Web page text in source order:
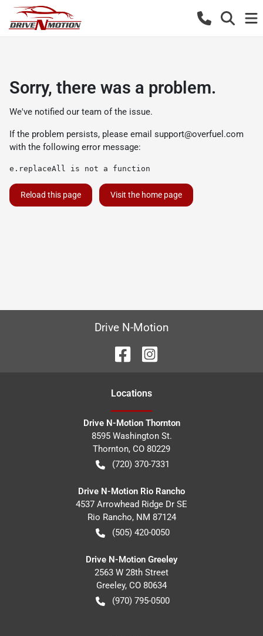
Sorry, there was a problem.
We've notified our team of the issue.
If the problem persists, please email support@overfuel.com
with the following error message:
e.replaceAll is not a function
Reload this page Visit the home page
Drive N-Motion
Locations
Drive N-Motion Thornton
8595 Washington St.
Thornton, CO 80229
(720) 370-7331
Drive N-Motion Rio Rancho
4537 Arrowhead Ridge Dr SE
Rio Rancho, NM 87124
(505) 420-0050
Drive N-Motion Greeley
2563 W 28th Street
Greeley, CO 80634
(970) 795-0500